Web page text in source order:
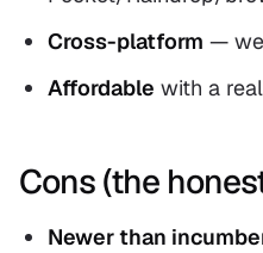
Cross-platform —
Affordable with a
Cons (the
Newer than